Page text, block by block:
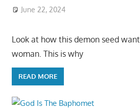
June 22, 2024
Look at how this demon seed
woman. This is why
READ MORE